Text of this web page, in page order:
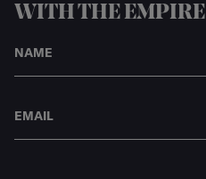
WITH THE EMPIRE